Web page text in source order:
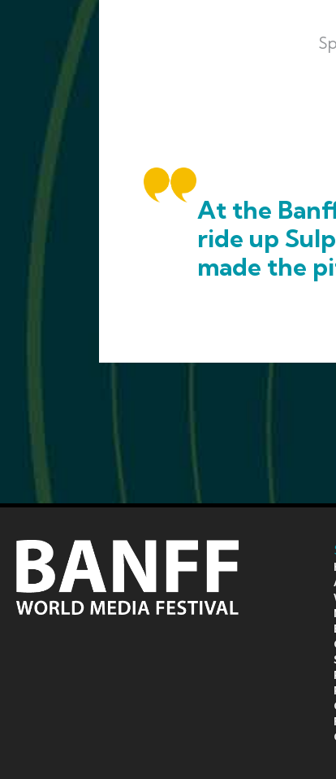
At the
ride up
made the